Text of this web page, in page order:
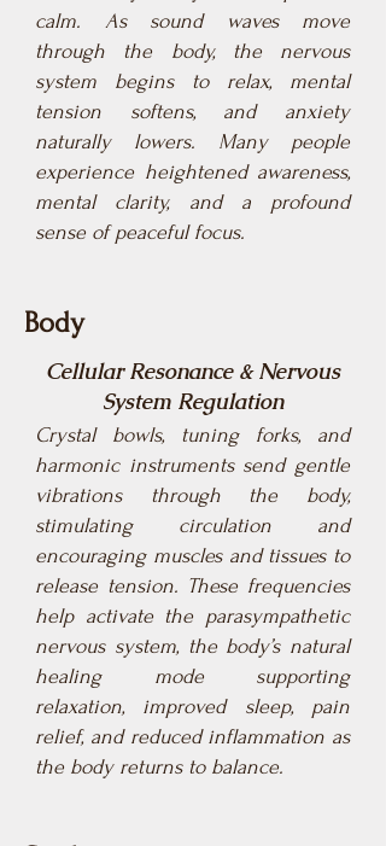
calm. As sound waves move
through the body, the nervous
system begins to relax, mental
tension softens, and anxiety
naturally lowers. Many people
experience heightened awareness,
mental clarity, and a profound
sense of peaceful focus.
Body
Cellular Resonance & Nervous
System Regulation
Crystal bowls, tuning forks, and
harmonic instruments send gentle
vibrations through the body,
stimulating circulation and
encouraging muscles and tissues to
release tension. These frequencies
help activate the parasympathetic
nervous system, the body’s natural
healing mode supporting
relaxation, improved sleep, pain
relief, and reduced inflammation as
the body returns to balance.